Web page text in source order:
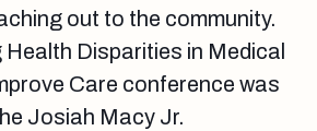
out to the community.
Disparities in Medical
Care conference was
Josiah Macy Jr.